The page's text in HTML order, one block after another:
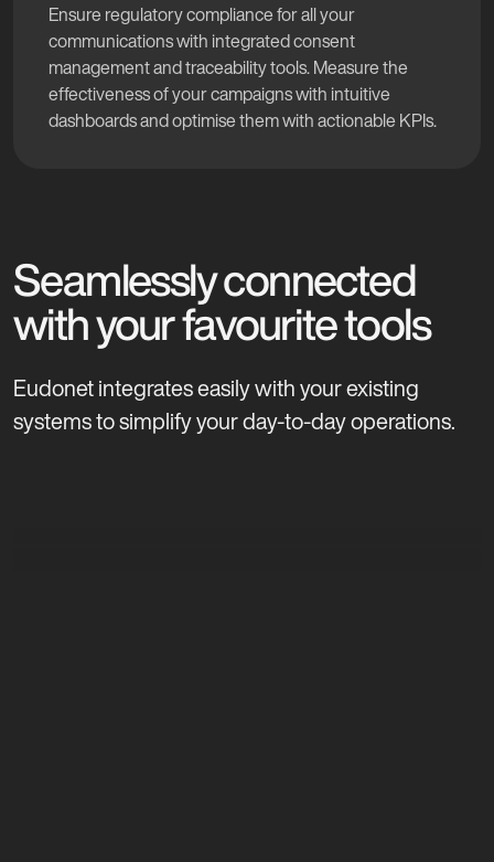
Ensure regulatory compliance for all your
communications with integrated consent
management and traceability tools. Measure the
effectiveness of your campaigns with intuitive
dashboards and optimise them with actionable KPIs.
Seamlessly connected
with your favourite tools
Eudonet integrates easily with your existing
systems to simplify your day-to-day operations.